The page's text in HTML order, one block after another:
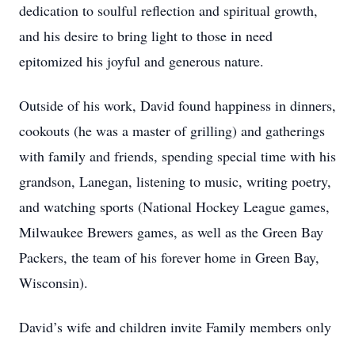
dedication to soulful reflection and spiritual growth,
and his desire to bring light to those in need
epitomized his joyful and generous nature.
Outside of his work, David found happiness in dinners,
cookouts (he was a master of grilling) and gatherings
with family and friends, spending special time with his
grandson, Lanegan, listening to music, writing poetry,
and watching sports (National Hockey League games,
Milwaukee Brewers games, as well as the Green Bay
Packers, the team of his forever home in Green Bay,
Wisconsin).
David’s wife and children invite Family members only